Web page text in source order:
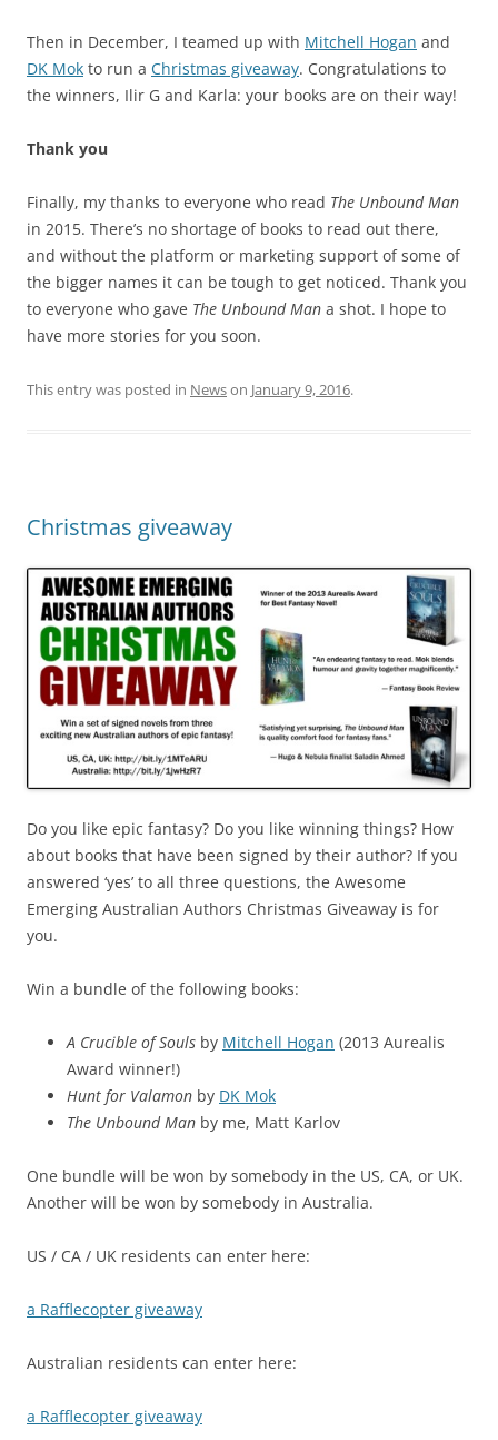
Then in December, I teamed up with Mitchell Hogan and
DK Mok to run a Christmas giveaway. Congratulations to
the winners, Ilir G and Karla: your books are on their way!
Thank you
Finally, my thanks to everyone who read The Unbound Man
in 2015. There’s no shortage of books to read out there,
and without the platform or marketing support of some of
the bigger names it can be tough to get noticed. Thank you
to everyone who gave The Unbound Man a shot. I hope to
have more stories for you soon.
This entry was posted in Newson January 9, 2016.
Christmas giveaway
Do you like epic fantasy? Do you like winning things? How
about books that have been signed by their author? If you
answered ‘yes’ to all three questions, the Awesome
Emerging Australian Authors Christmas Giveaway is for
you.
Win a bundle of the following books:
A Crucible of Souls by Mitchell Hogan (2013 Aurealis
Award winner!)
Hunt for Valamon by DK Mok
The Unbound Man by me, Matt Karlov
One bundle will be won by somebody in the US, CA, or UK.
Another will be won by somebody in Australia.
US / CA / UK residents can enter here:
a Rafflecopter giveaway
Australian residents can enter here:
a Rafflecopter giveaway